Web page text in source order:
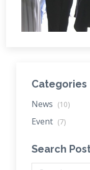
Categories
News (10)
Event (7)
Search